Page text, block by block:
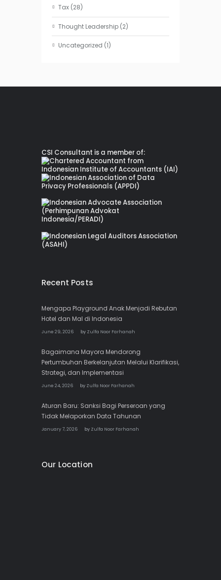
Tax (28)
Thought Leadership (2)
Uncategorized (1)
CSI Consultant is a member of:
Recent Posts
Mengapa Playground Anak Menjadi Rebutan
Hotel dan Mal di Indonesia
June 29, 2026 by Zulfa Noor Farhanah
Bagaimana Mayora Mendorong
Pertumbuhan Berkelanjutan Melalui Klarifikasi,
Strategi, dan Implementasi
June 24, 2026 by Zulfa Noor Farhanah
Aturan Baru: Sanksi Bagi Perseroan yang
Tidak Melaporkan Data Tahunan
January 7, 2026 by Zulfa Noor Farhanah
Our Location